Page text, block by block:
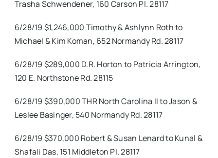
Trasha Schwendener, 160 Carson Pl. 28117
6/28/19 $1,246,000 Timothy & Ashlynn Roth to
Michael & Kim Koman, 652 Normandy Rd. 28117
6/28/19 $289,000 D.R. Horton to Patricia Arrington,
120 E. Northstone Rd. 28115
6/28/19 $390,000 THR North Carolina II to Jason &
Leslee Basinger, 540 Normandy Rd. 28117
6/28/19 $370,000 Robert & Susan Lenard to Kunal &
Shafali Das, 151 Middleton Pl. 28117